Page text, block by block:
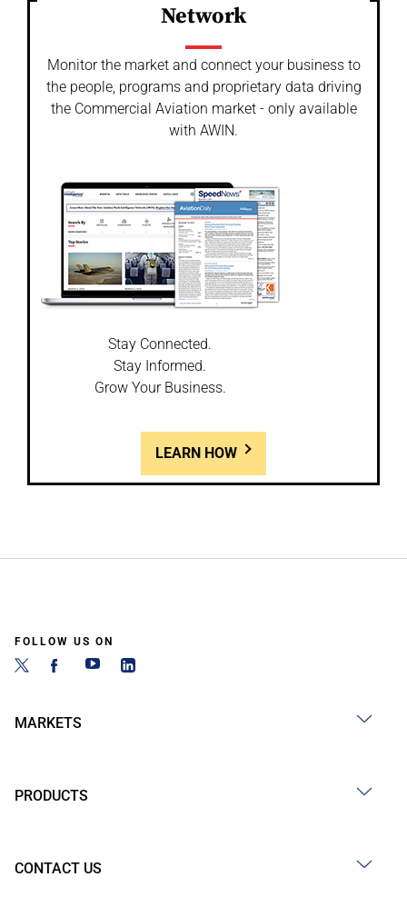
Network
Monitor the market and connect your business to
the people, programs and proprietary data driving
the Commercial Aviation market - only available
with AWIN.
Stay Connected.
Stay Informed.
Grow Your Business.
LEARN HOW
FOLLOW US ON
MARKETS
PRODUCTS
CONTACT US